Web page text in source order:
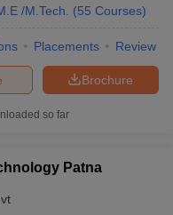
/M.Tech. (55 Courses)
Placements Review
Brochure
so far
Patna